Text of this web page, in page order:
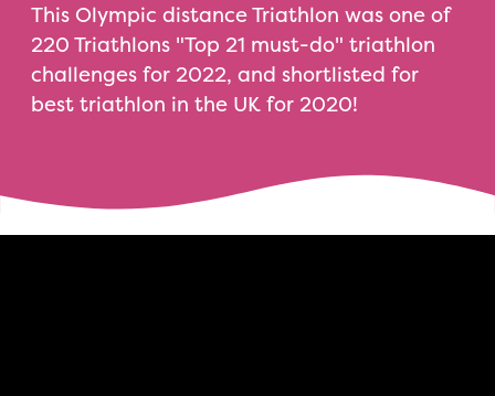
This Olympic distance Triathlon was one of
220 Triathlons "Top 21 must-do" triathlon
challenges for 2022, and shortlisted for
best triathlon in the UK for 2020!